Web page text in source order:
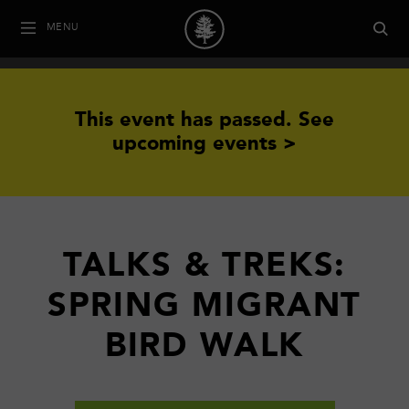
MENU
This event has passed. See
upcoming events >
TALKS & TREKS:
SPRING MIGRANT
BIRD WALK